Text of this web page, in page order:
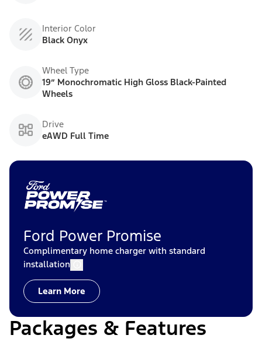
Interior Color
Black Onyx
Wheel Type
19” Monochromatic High Gloss Black-Painted
Wheels
Drive
eAWD Full Time
Ford Power Promise
Complimentary home charger with standard
installation
Learn More
Packages & Features